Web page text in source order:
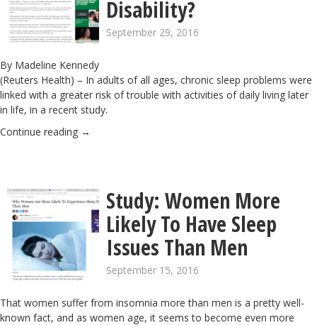
Disability?
September 29, 2016
By Madeline Kennedy
(Reuters Health) – In adults of all ages, chronic sleep problems were
linked with a greater risk of trouble with activities of daily living later
in life, in a recent study.
Continue reading →
Study: Women More
Likely To Have Sleep
Issues Than Men
September 15, 2016
That women suffer from insomnia more than men is a pretty well-
known fact, and as women age, it seems to become even more